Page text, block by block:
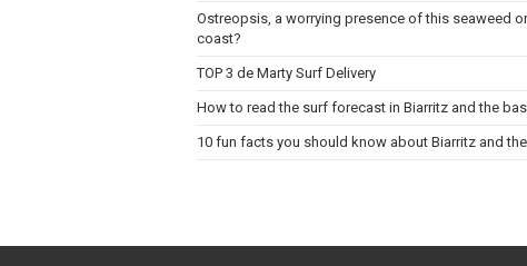
Ostreopsis, a worrying presence of this seaweed
coast?
TOP 3 de Marty Surf Delivery
How to read the surf forecast in Biarritz and the
10 fun facts you should know about Biarritz and